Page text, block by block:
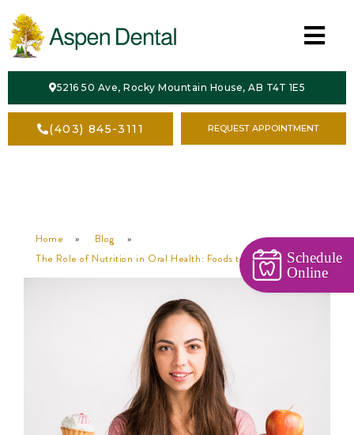
HOME
ABOUT
5216 50 Ave, Rocky Mountain House, AB T4T 1E5
(403) 845-3111 REQUEST APPOINTMENT
Home » Blog
»
The Role of Nutrition in Oral Health: Foods to Eat and AvoidSchedule
Online